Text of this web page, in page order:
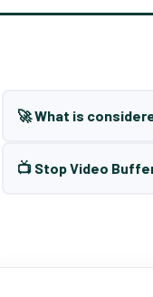
🚀 What is
📺 Stop Video